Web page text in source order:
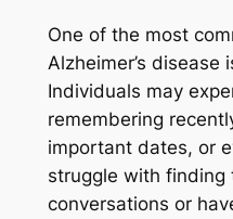
One of the most
Alzheimer’s disease
Individuals may
remembering
important dates, or
struggle with finding
conversations or